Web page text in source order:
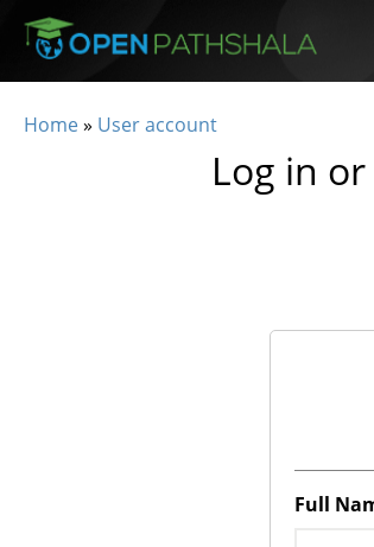
Skip to main content
Home» User account
Log in
Full